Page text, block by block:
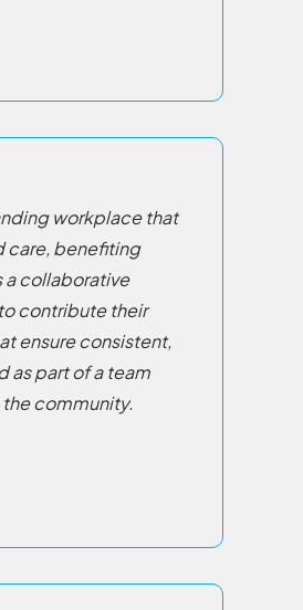
workplace that
care, benefiting
a collaborative
contribute their
ensure consistent,
as part of a team
community.